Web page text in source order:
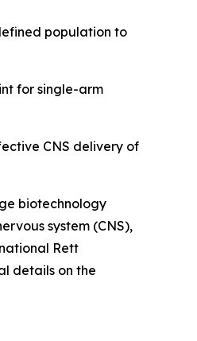
population to
for single-arm
CNS delivery of
biotechnology
system (CNS),
Rett
details on the